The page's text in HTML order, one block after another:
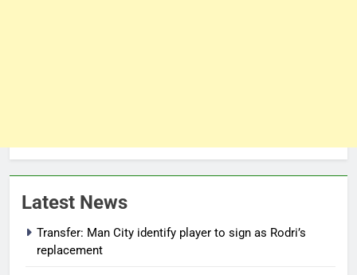
Latest News
Transfer: Man City identify player to sign as Rodri’s
replacement